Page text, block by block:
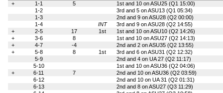
+
1-1 5
1st and 10 on ASU25 (Q1 15:00)
1-2
3rd and 5 on ASU13 (Q1 05:34)
1-3
2nd and 9 on ASU28 (Q2 00:00)
1-4
INT
3rd and 9 on ASU28 (Q2 14:55)
+
2-5 17 1st
1st and 10 on ASU10 (Q2 14:26)
+
3-6 8
1st and 10 on ASU27 (Q2 14:13)
+
4-7 -4
2nd and 2 on ASU35 (Q2 13:55)
+
5-8 8 1st
3rd and 6 on ASU31 (Q2 12:32)
5-9
2nd and 4 on UA 27 (Q2 11:17)
5-10
1st and 10 on ASU36 (Q2 04:06)
+
6-11 7
2nd and 10 on ASU36 (Q2 03:59)
6-12
2nd and 10 on UA 31 (Q2 01:31)
6-13
2nd and 8 on ASU27 (Q3 11:29)